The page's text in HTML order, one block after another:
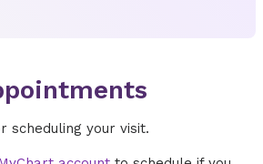
scheduling your visit.